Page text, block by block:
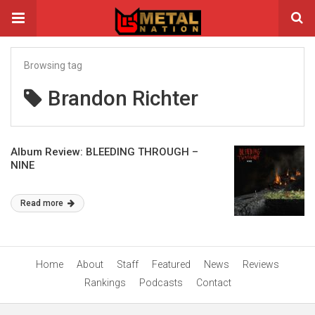
Browsing tag
Brandon Richter
Album Review: BLEEDING THROUGH –
NINE
Read more
Home About Staff Featured News
Reviews
Rankings
Podcasts Contact